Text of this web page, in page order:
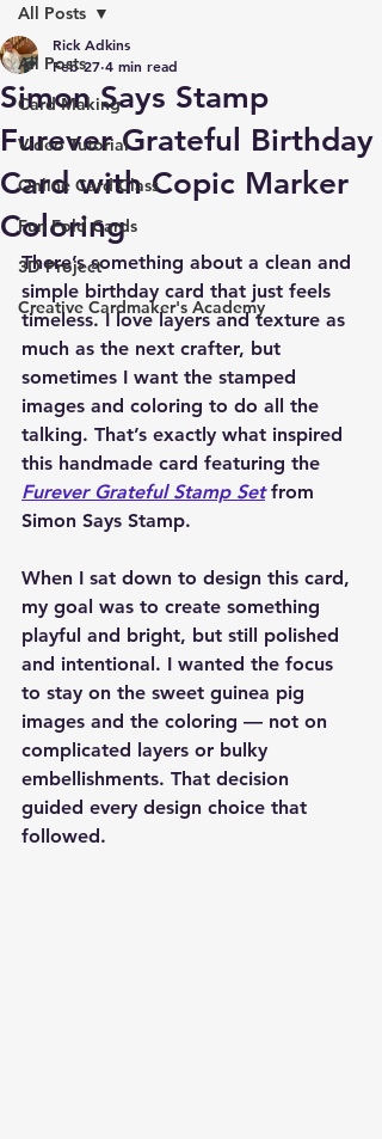
All Posts
Card Making
Video Tutorial
Online Card Class
Fun Fold Cards
3D Project
Creative Cardmaker's Academy
All Posts
Simon Says Stamp
Furever Grateful Birthday
Card with Copic Marker
Coloring
Rick Adkins
Feb 27 4 min read
There’s something about a clean and
simple birthday card that just feels
timeless. I love layers and texture as
much as the next crafter, but
sometimes I want the stamped
images and coloring to do all the
talking. That’s exactly what inspired
this handmade card featuring the
Furever Grateful Stamp Set from
Simon Says Stamp.
When I sat down to design this card,
my goal was to create something
playful and bright, but still polished
and intentional. I wanted the focus
to stay on the sweet guinea pig
images and the coloring — not on
complicated layers or bulky
embellishments. That decision
guided every design choice that
followed.